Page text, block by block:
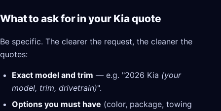
What to ask for in your Kia quote
Be specific. The clearer the request, the cleaner the
quotes:
Exact model and trim — e.g. "2026 Kia (your
model, trim, drivetrain)".
Options you must have (color, package, towing